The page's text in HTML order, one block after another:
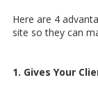
Here are 4
site so they can
1. Gives Your